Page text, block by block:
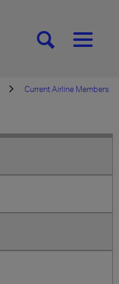
[SEARCH][MENU]
Current Airline Members